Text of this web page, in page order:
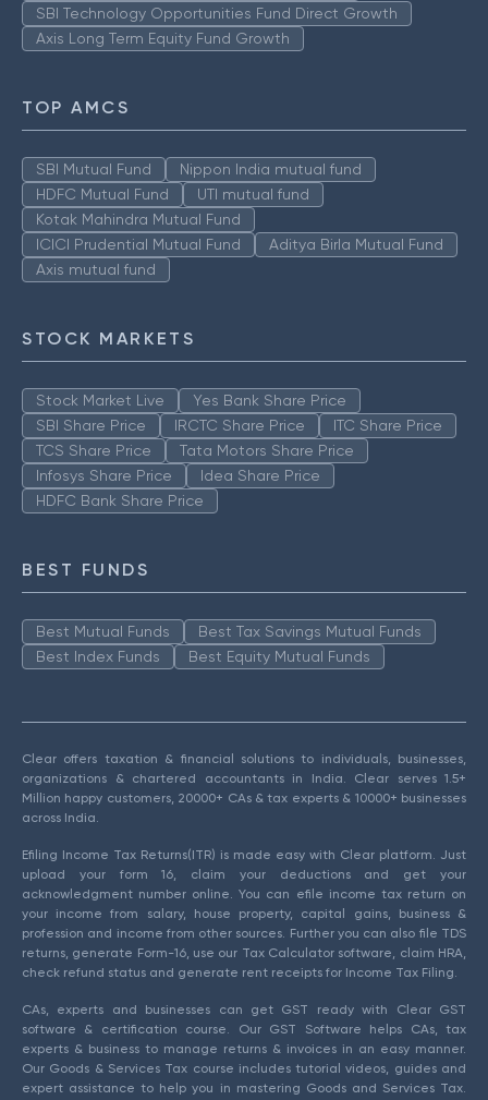
SBI Technology Opportunities Fund Direct Growth
Axis Long Term Equity Fund Growth
TOP AMCS
SBI Mutual Fund
Nippon India mutual fund
HDFC Mutual Fund
UTI mutual fund
Kotak Mahindra Mutual Fund
ICICI Prudential Mutual Fund
Aditya Birla Mutual Fund
Axis mutual fund
STOCK MARKETS
Stock Market Live
Yes Bank Share Price
SBI Share Price
IRCTC Share Price
ITC Share Price
TCS Share Price
Tata Motors Share Price
Infosys Share Price
Idea Share Price
HDFC Bank Share Price
BEST FUNDS
Best Mutual Funds
Best Tax Savings Mutual Funds
Best Index Funds
Best Equity Mutual Funds
Clear offers taxation & financial solutions to individuals, businesses,
organizations & chartered accountants in India. Clear serves 1.5+
Million happy customers, 20000+ CAs & tax experts & 10000+ businesses
across India.
Efiling Income Tax Returns(ITR) is made easy with Clear platform. Just
upload your form 16, claim your deductions and get your
acknowledgment number online. You can efile income tax return on
your income from salary, house property, capital gains, business &
profession and income from other sources. Further you can also file TDS
returns, generate Form-16, use our Tax Calculator software, claim HRA,
check refund status and generate rent receipts for Income Tax Filing.
CAs, experts and businesses can get GST ready with Clear GST
software & certification course. Our GST Software helps CAs, tax
experts & business to manage returns & invoices in an easy manner.
Our Goods & Services Tax course includes tutorial videos, guides and
expert assistance to help you in mastering Goods and Services Tax.